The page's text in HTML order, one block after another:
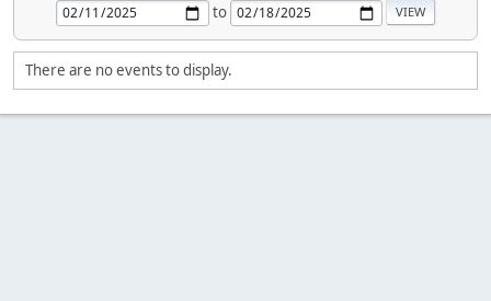
to
There are no events to display.